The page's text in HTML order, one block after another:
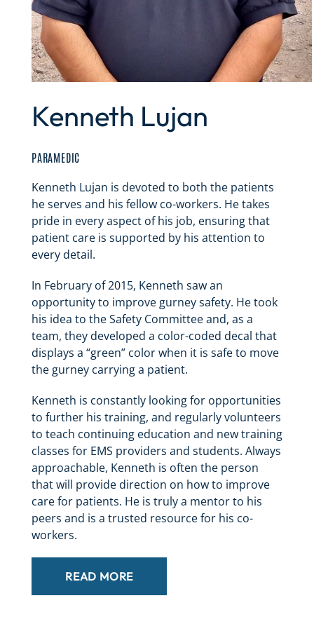
Kenneth Lujan
PARAMEDIC
Kenneth Lujan is devoted to both the patients
he serves and his fellow co-workers. He takes
pride in every aspect of his job, ensuring that
patient care is supported by his attention to
every detail.
In February of 2015, Kenneth saw an
opportunity to improve gurney safety. He took
his idea to the Safety Committee and, as a
team, they developed a color-coded decal that
displays a “green” color when it is safe to move
the gurney carrying a patient.
Kenneth is constantly looking for opportunities
to further his training, and regularly volunteers
to teach continuing education and new training
classes for EMS providers and students. Always
approachable, Kenneth is often the person
that will provide direction on how to improve
care for patients. He is truly a mentor to his
peers and is a trusted resource for his co-
workers.
READ MORE